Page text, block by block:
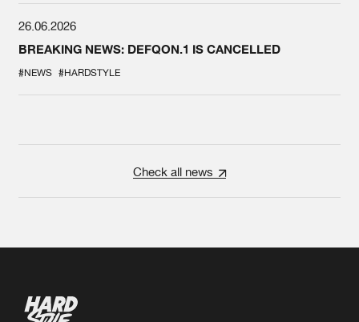
26.06.2026
BREAKING NEWS: DEFQON.1 IS CANCELLED
#NEWS #HARDSTYLE
Check all news